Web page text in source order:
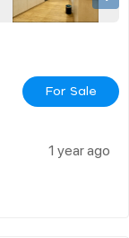
For Sale
1 year ago